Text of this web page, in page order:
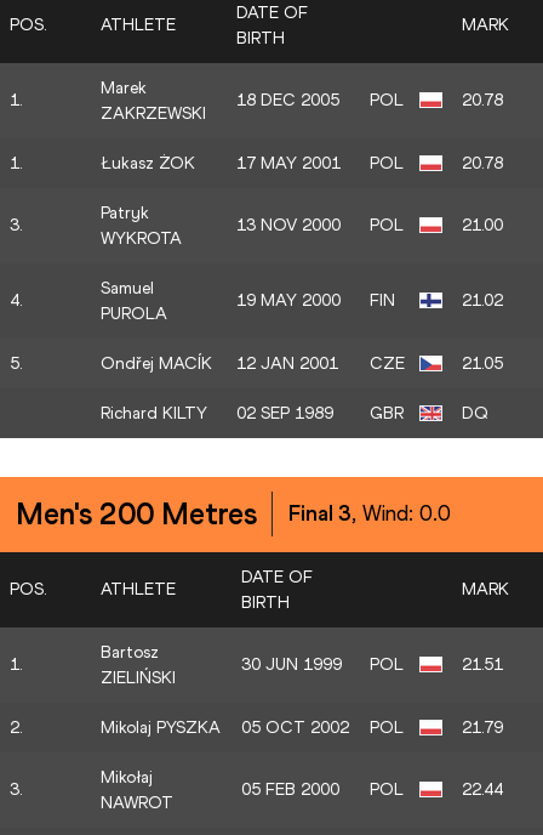
POS. ATHLETE
DATE OF
BIRTH
MARK
1.
Marek
ZAKRZEWSKI
18 DEC 2005 POL 20.78
1. Łukasz ŻOK 17 MAY 2001 POL 20.78
3.
Patryk
WYKROTA
13 NOV 2000 POL 21.00
4.
Samuel
PUROLA
19 MAY 2000 FIN 21.02
5. Ondřej MACÍK 12 JAN 2001 CZE 21.05
Richard KILTY 02 SEP 1989 GBR DQ
Men's 200 Metres Final 3, Wind: 0.0
POS. ATHLETE
DATE OF
BIRTH
MARK
1.
Bartosz
ZIELIŃSKI
30 JUN 1999 POL 21.51
2. Mikolaj PYSZKA 05 OCT 2002 POL 21.79
3.
Mikołaj
NAWROT
05 FEB 2000 POL 22.44